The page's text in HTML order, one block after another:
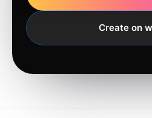
Create on